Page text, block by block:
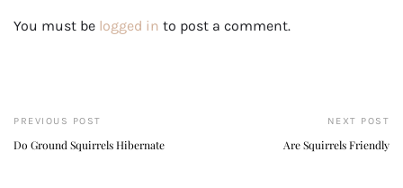
You must be logged in to post a comment.
PREVIOUS POST
Do Ground Squirrels Hibernate
NEXT POST
Are Squirrels Friendly